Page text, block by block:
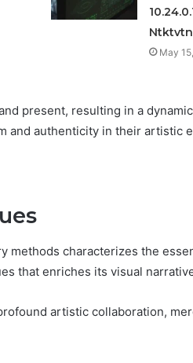
May
present, resulting in a
and authenticity in their artistic
methods characterizes the
that enriches its visual
artistic collaboration,